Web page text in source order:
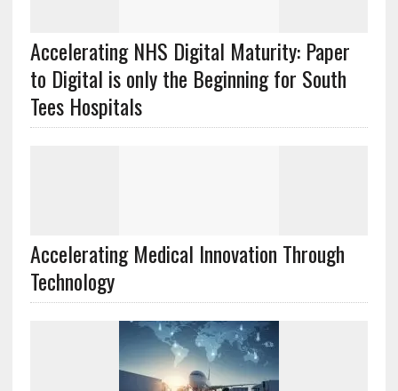
Accelerating NHS Digital Maturity: Paper
to Digital is only the Beginning for South
Tees Hospitals
Accelerating Medical Innovation Through
Technology